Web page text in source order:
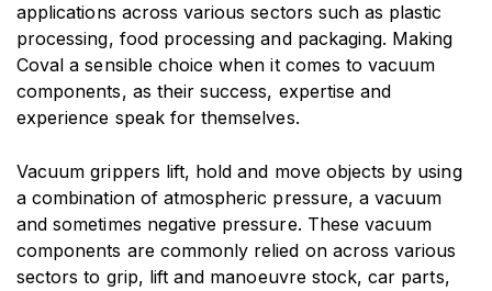
applications across various sectors such as plastic
processing, food processing and packaging. Making
Coval a sensible choice when it comes to vacuum
components, as their success, expertise and
experience speak for themselves.
Vacuum grippers lift, hold and move objects by using
a combination of atmospheric pressure, a vacuum
and sometimes negative pressure. These vacuum
components are commonly relied on across various
sectors to grip, lift and manoeuvre stock, car parts,